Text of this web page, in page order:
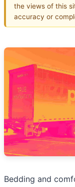
the views of this
accuracy or
Bedding and